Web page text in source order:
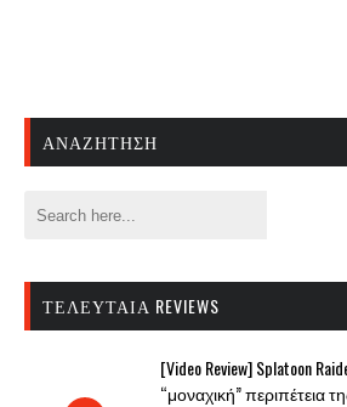
ΑΝΑΖΉΤΗΣΗ
ΤΕΛΕΥΤΑΊΑ REVIEWS
[Video Review] Splatoon
“μοναχική” περιπέτεια